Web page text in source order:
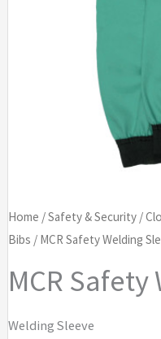
Home /Safety & Security/
Bibs / MCR Safety Welding
MCR
Welding Sleeve